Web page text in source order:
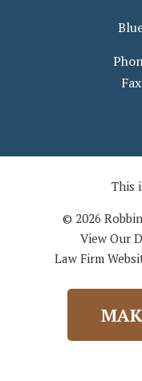
This
© 2026
View Our
Law Firm